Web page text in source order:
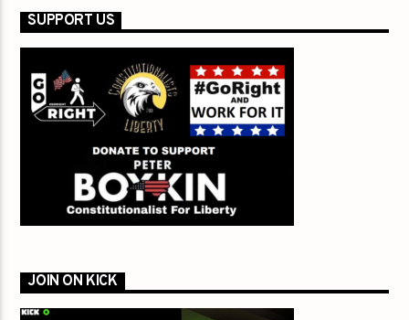
SUPPORT US
JOIN ON KICK